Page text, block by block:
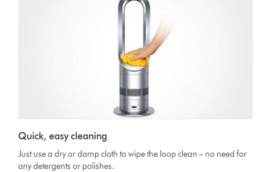
Quick, easy cleaning
Just use a dry or damp cloth to wipe the loop clean – no need for
any detergents or polishes.